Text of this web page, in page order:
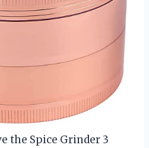
the Spice Grinder 3